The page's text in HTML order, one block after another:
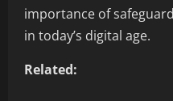
importance of
in today’s digital age.
Related: